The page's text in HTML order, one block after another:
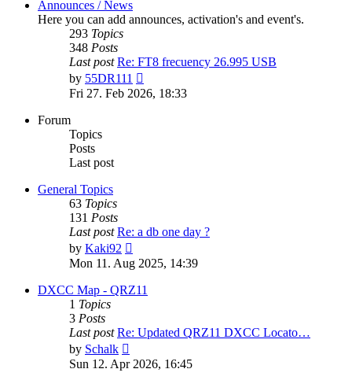
Announces / News
Here you can add announces, activation's and event's.
293 Topics
348 Posts
Last post Re: FT8 frecuency 26.995 USB
by 55DR111
the
latest
Fri 27. Feb 2026, 18:33
Forum
Topics
Posts
Last post
General Topics
63 Topics
131 Posts
Last post Re: a db one day ?
by Kaki92
the
latest
post
Mon 11. Aug 2025, 14:39
DXCC Map - QRZ11
1 Topics
3 Posts
Last post Re: Updated QRZ11 DXCC Locato…
by Schalk
the
Sun 12. Apr 2026, 16:45